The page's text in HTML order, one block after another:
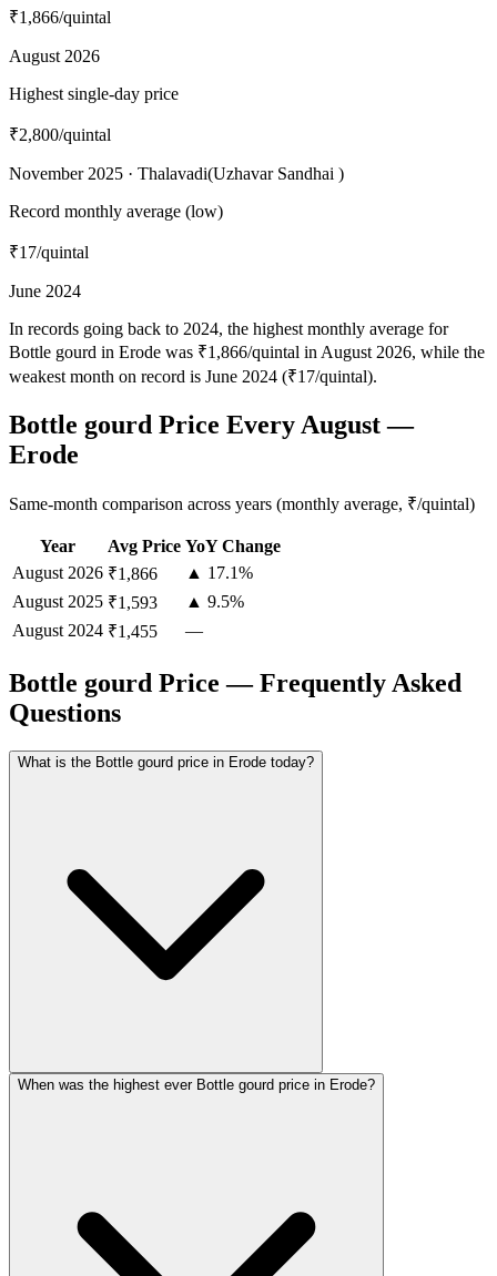
₹1,866/quintal
August 2026
Highest single-day price
₹2,800/quintal
November 2025 · Thalavadi(Uzhavar Sandhai )
Record monthly average (low)
₹17/quintal
June 2024
In records going back to 2024, the highest monthly average for
Bottle gourd in Erode was ₹1,866/quintal in August 2026, while the
weakest month on record is June 2024 (₹17/quintal).
Bottle gourd Price Every August —
Erode
Same-month comparison across years (monthly average, ₹/quintal)
Year Avg Price YoY Change
August 2026 ₹1,866
▲ 17.1%
August 2025 ₹1,593
▲ 9.5%
August 2024 ₹1,455 —
Bottle gourd Price — Frequently Asked
Questions
What is the Bottle gourd price in Erode today?
When was the highest ever Bottle gourd price in Erode?